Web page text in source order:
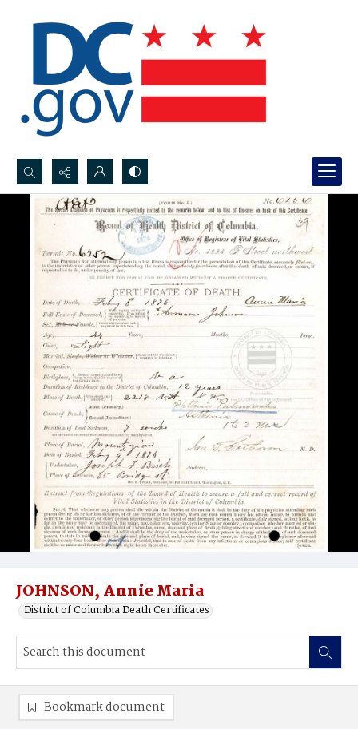
Search...
Advanced search
JOHNSON, Annie Maria
District of Columbia Death Certificates
Bookmark document